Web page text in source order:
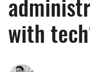
with